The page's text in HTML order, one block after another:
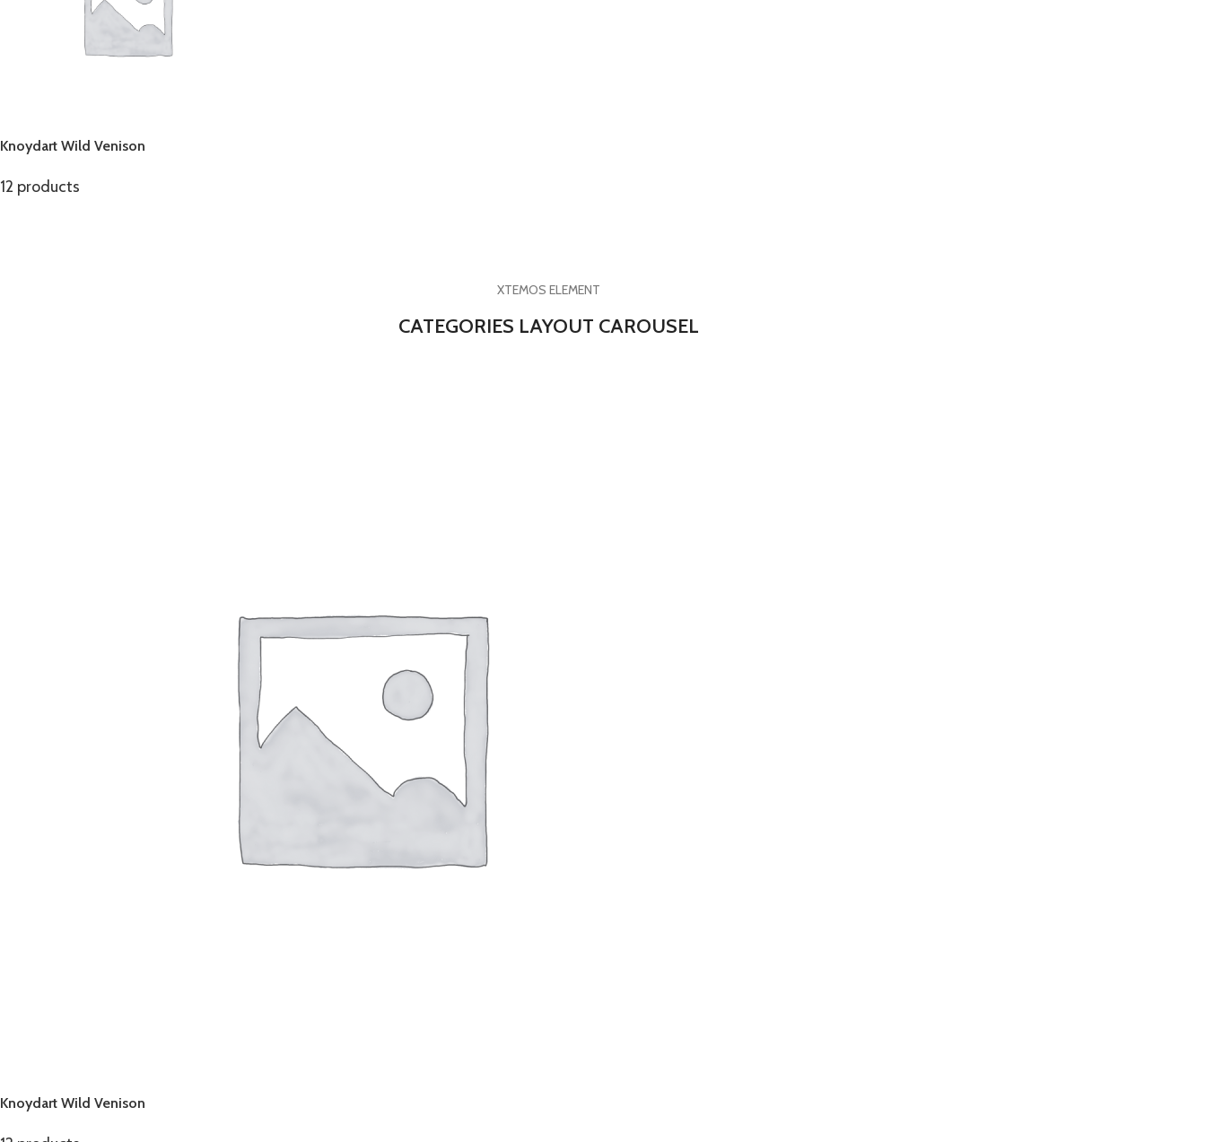
Knoydart Wild Venison
12 products
XTEMOS ELEMENT
CATEGORIES LAYOUT CAROUSEL
Knoydart Wild Venison